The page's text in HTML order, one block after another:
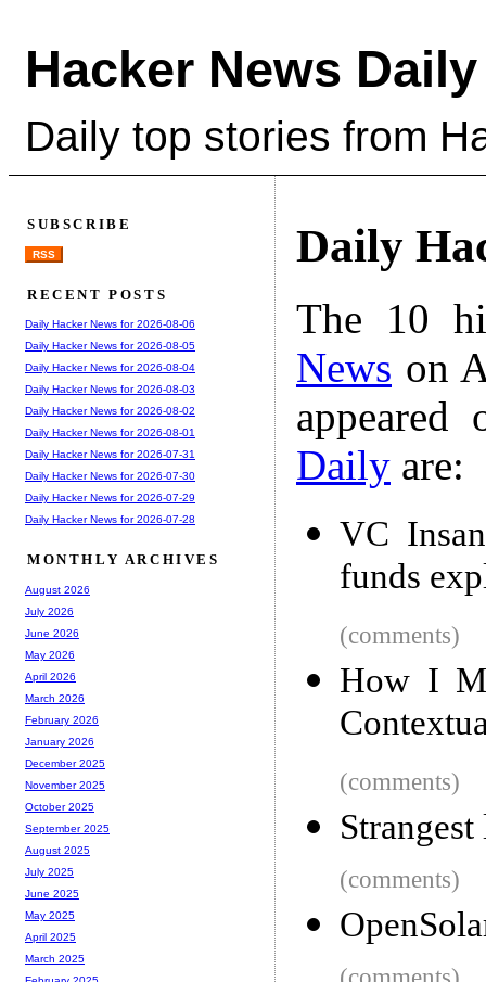
Hacker News Daily
Daily top stories from
Daily
The 10
News on
Daily are:
VC
funds
(comments)
How I
(comments)
(comments)
SUBSCRIBE
RSS
RECENT POSTS
Daily Hacker News for 2026-08-06
Daily Hacker News for 2026-08-05
Daily Hacker News for 2026-08-04
Daily Hacker News for 2026-08-03
Daily Hacker News for 2026-08-02
Daily Hacker News for 2026-08-01
Daily Hacker News for 2026-07-31
Daily Hacker News for 2026-07-30
Daily Hacker News for 2026-07-29
Daily Hacker News for 2026-07-28
MONTHLY ARCHIVES
August 2026
July 2026
June 2026
May 2026
April 2026
March 2026
February 2026
January 2026
December 2025
November 2025
October 2025
September 2025
August 2025
July 2025
June 2025
May 2025
April 2025
March 2025